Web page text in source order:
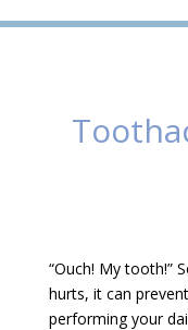
“Ouch! My tooth!”
hurts, it can
performing your